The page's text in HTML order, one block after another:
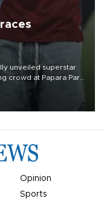
unveiled superstar
crowd at Papara Park
Opinion
Sports